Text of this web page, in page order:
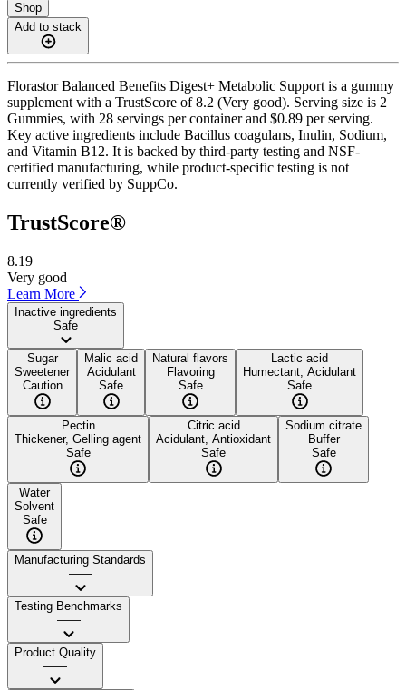
Shop
Add to stack
Florastor Balanced Benefits Digest+ Metabolic Support is a gummy
supplement with a TrustScore of 8.2 (Very good). Serving size is 2
Gummies, with 28 servings per container and $0.89 per serving.
Key active ingredients include Bacillus coagulans, Inulin, Sodium,
and Vitamin B12. It is backed by third-party testing and NSF-
certified manufacturing, while product-specific testing is not
currently verified by SuppCo.
TrustScore®
8.19
Very good
Learn More
Inactive ingredients
Safe
Sugar
Sweetener
Caution
Malic acid
Acidulant
Safe
Natural flavors
Flavoring
Safe
Lactic acid
Humectant, Acidulant
Safe
Pectin
Thickener, Gelling agent
Safe
Citric acid
Acidulant, Antioxidant
Safe
Sodium citrate
Buffer
Safe
Water
Solvent
Safe
Manufacturing Standards
——
Testing Benchmarks
——
Product Quality
——